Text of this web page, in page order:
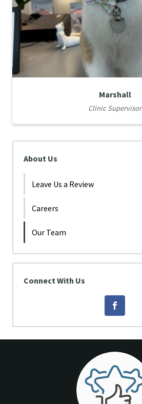
Marshall
Clinic Supervisor
About Us
Leave Us a Review
Careers
Our Team
Connect With Us